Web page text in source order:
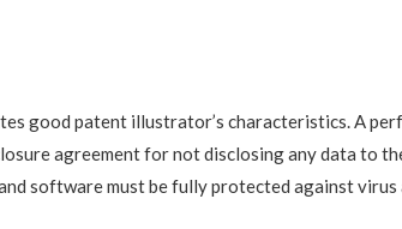
good patent illustrator’s characteristics. A
agreement for not disclosing any data to
software must be fully protected against